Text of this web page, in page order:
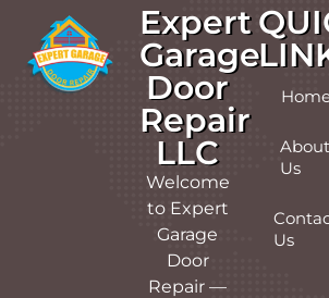
Expert
Garage
Door
Repair
LLC
Welcome
to Expert
Garage
Door
Repair —
About
Us
Us